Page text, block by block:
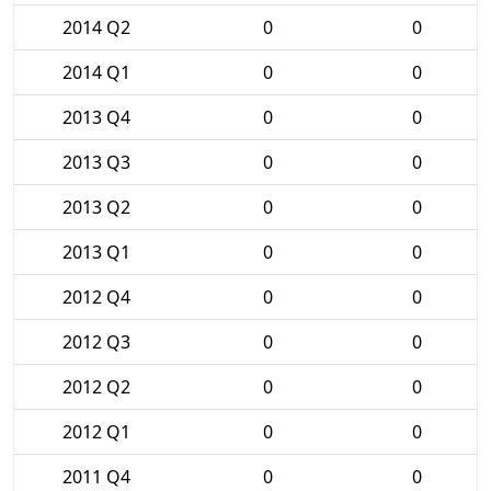
2014 Q2 0
0
2014 Q1
0
0
2013 Q4
0
0
2013 Q3
0
0
2013 Q2
0
0
2013 Q1
0
0
2012 Q4
0
0
2012 Q3
0
0
2012 Q2
0
0
2012 Q1
0
0
2011 Q4
0 0